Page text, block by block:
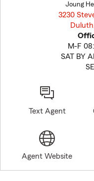
Joung
3230
M-F
SAT BY
Text Agent
Agent Website